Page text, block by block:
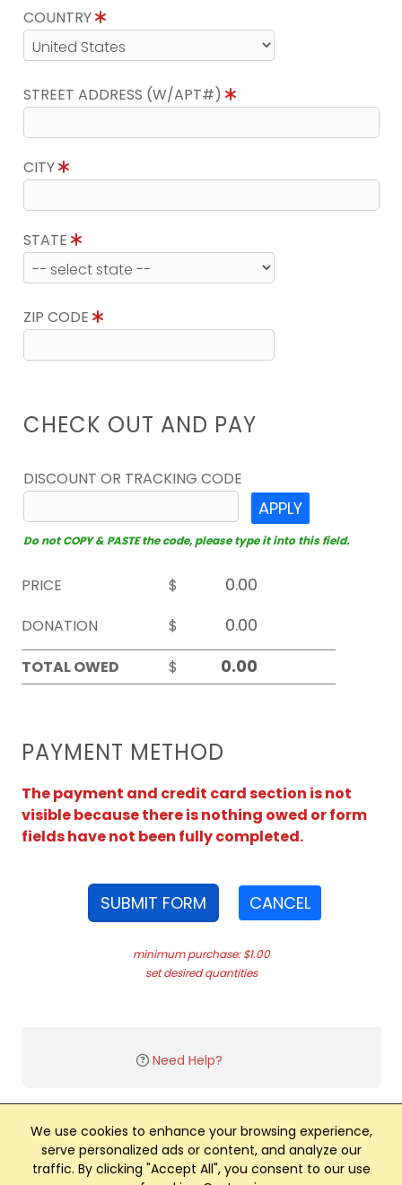
We use cookies to enhance your browsing experience,
serve personalized ads or content, and analyze our
traffic. By clicking "Accept All", you consent to our use
COUNTRY
STREET ADDRESS (W/APT#)
CITY
STATE
ZIP CODE
CHECK OUT AND PAY
DISCOUNT OR TRACKING CODE
APPLY
Do not COPY & PASTE the code, please type it into this field.
PRICE
$
DONATION
$
TOTAL OWED
$
PAYMENT METHOD
The payment and credit card section is not
visible because there is nothing owed or form
fields have not been fully completed.
SUBMIT FORM CANCEL
minimum purchase: $1.00
set desired quantities
Need Help?
Club Management, Website and App powered by